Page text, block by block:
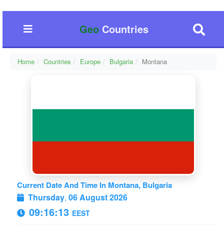
GeoCountries
Home Countries Europe Bulgaria Montana
Current Date And Time In Montana, Bulgaria
Thursday, 06 August 2026
09:16:13 EEST